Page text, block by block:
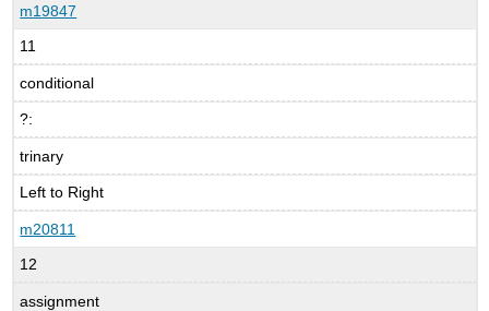
m19847
11
conditional
?:
trinary
Left to Right
m20811
12
assignment